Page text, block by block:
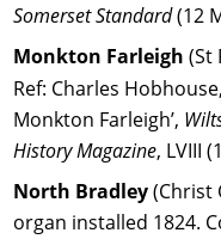
Somerset Standard (12
Monkton Farleigh (St
Ref: Charles
Monkton Farleigh’,
History Magazine, LVIII
North Bradley (Christ
organ installed 1824.